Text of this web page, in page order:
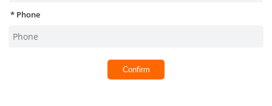
Phone
Confirm